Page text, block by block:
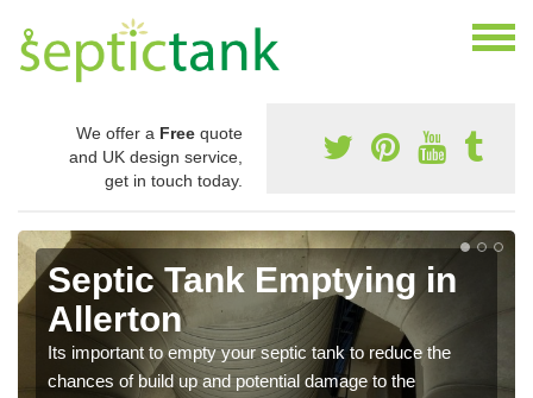
We offer a Free quote
and UK design service,
get in touch today.
Septic Tank Emptying in
Allerton
Its important to empty your septic tank to reduce the
chances of build up and potential damage to the